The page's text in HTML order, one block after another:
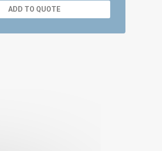
ADD TO QUOTE